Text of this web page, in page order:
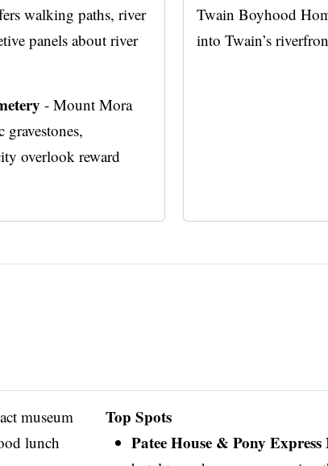
walking paths, river
panels about river
- Mount Mora
gravestones,
overlook reward
Twain Boyhood
into Twain’s
museum
lunch
Top Spots
Patee House & Pony